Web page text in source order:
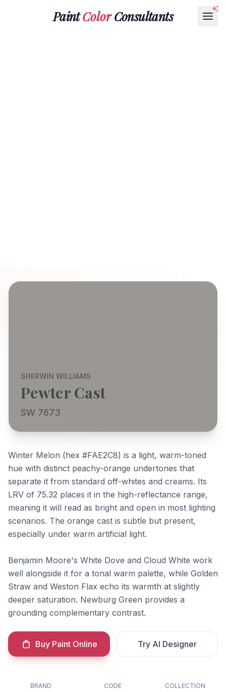
PaintColorConsultants
SHERWIN WILLIAMS
Pewter Cast
SW 7673
Winter Melon (hex #FAE2C8) is a light, warm-toned
hue with distinct peachy-orange undertones that
separate it from standard off-whites and creams. Its
LRV of 75.32 places it in the high-reflectance range,
meaning it will read as bright and open in most lighting
scenarios. The orange cast is subtle but present,
especially under warm artificial light.
Benjamin Moore's White Dove and Cloud White work
well alongside it for a tonal warm palette, while Golden
Straw and Weston Flax echo its warmth at slightly
deeper saturation. Newburg Green provides a
grounding complementary contrast.
Buy Paint Online Try AI Designer
BRAND
CODE
COLLECTION